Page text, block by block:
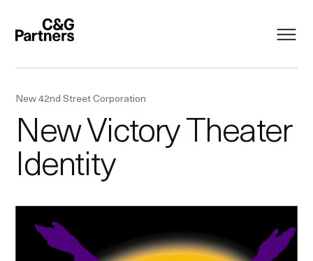
New 42nd Street Corporation
New Victory Theater
Identity